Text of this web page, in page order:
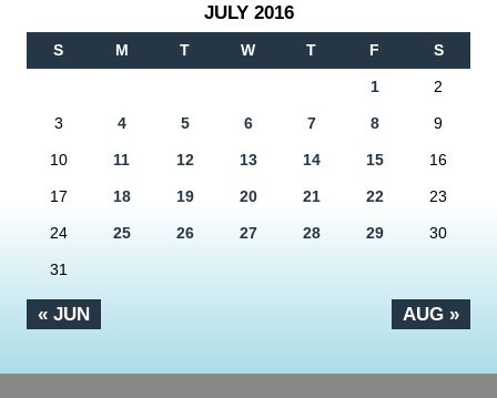
JULY 2016
S M T W T F S
« JUN AUG »
1 2
3 4 5 6 7 8 9
10 11 12 13 14 15 16
17 18 19 20 21 22 23
24 25 26 27 28 29 30
31